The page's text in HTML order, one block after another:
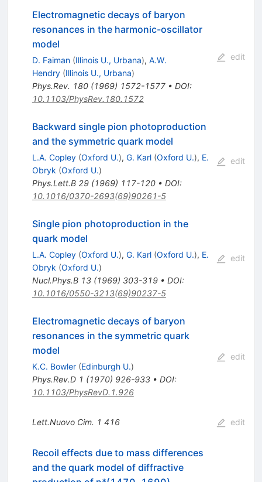
Electromagnetic decays of baryon
resonances in the harmonic-oscillator
model
D. Faiman (Illinois U., Urbana), A.W.
Hendry (Illinois U., Urbana)
Phys.Rev. 180(1969) 1572-1577• DOI:
10.1103/PhysRev.180.1572
edit
Backward single pion photoproduction
and the symmetric quark model
L.A. Copley (Oxford U.), G. Karl (Oxford U.), E.
Obryk (Oxford U.)
Phys.Lett.B 29(1969) 117-120• DOI:
10.1016/0370-2693(69)90261-5
edit
Single pion photoproduction in the
quark model
L.A. Copley (Oxford U.), G. Karl (Oxford U.), E.
Obryk (Oxford U.)
Nucl.Phys.B 13(1969) 303-319• DOI:
10.1016/0550-3213(69)90237-5
edit
Electromagnetic decays of baryon
resonances in the symmetric quark
model
K.C. Bowler (Edinburgh U.)
Phys.Rev.D 1 (1970) 926-933• DOI:
10.1103/PhysRevD.1.926
edit
Lett.Nuovo Cim. 1 416 edit
Recoil effects due to mass differences
and the quark model of diffractive